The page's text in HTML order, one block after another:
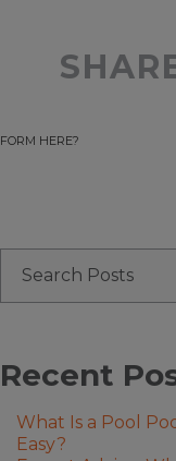
FORM HERE?
Recent
What Is a Pool
Easy?